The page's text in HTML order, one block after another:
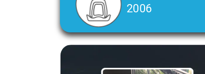
2006
Slide 1 of 3